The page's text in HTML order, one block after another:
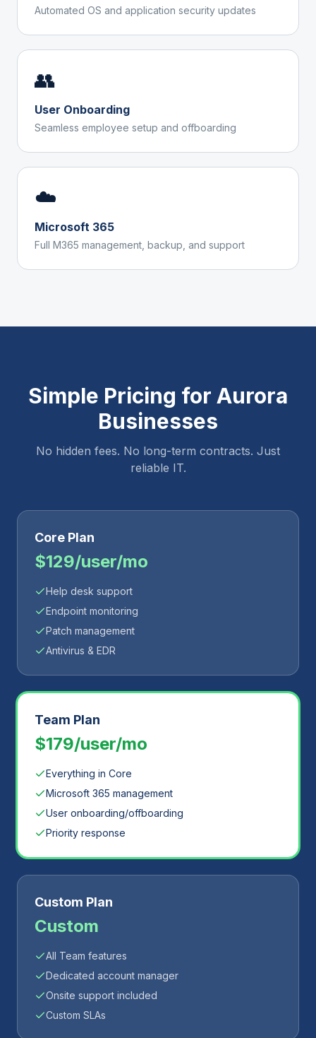
Automated OS and application security updates
👥
User Onboarding
Seamless employee setup and offboarding
☁️
Microsoft 365
Full M365 management, backup, and support
Simple Pricing for Aurora
Businesses
No hidden fees. No long-term contracts. Just
reliable IT.
Core Plan
$129/user/mo
Help desk support
Endpoint monitoring
Patch management
Antivirus & EDR
Team Plan
$179/user/mo
Everything in Core
Microsoft 365 management
User onboarding/offboarding
Priority response
Custom Plan
Custom
All Team features
Dedicated account manager
Onsite support included
Custom SLAs